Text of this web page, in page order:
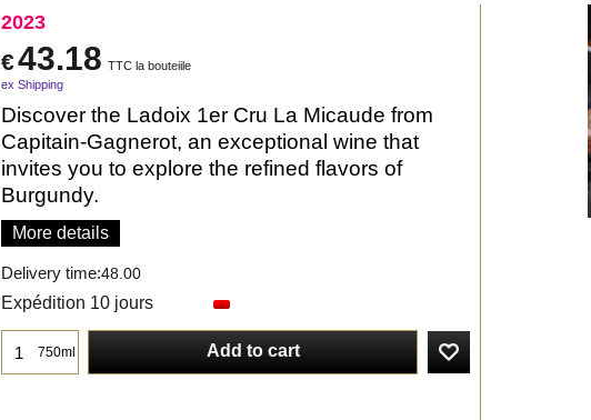
2023
€43.18 TTC la bouteiile
ex Shipping
Discover the Ladoix 1er Cru La Micaude from
Capitain-Gagnerot, an exceptional wine that
invites you to explore the refined flavors of
Burgundy.
More details
Delivery time:48.00
Expédition 10 jours
750ml Add to cart